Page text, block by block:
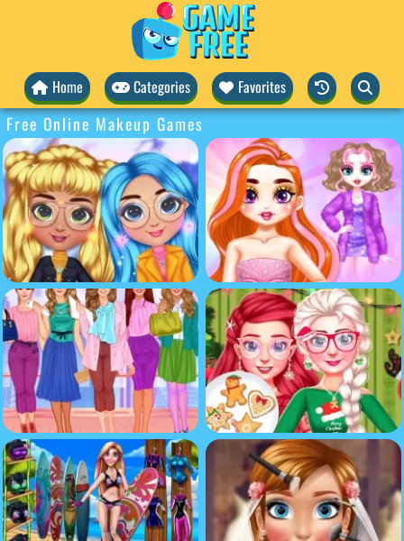
Home Categories Favorites
Free Online Makeup Games